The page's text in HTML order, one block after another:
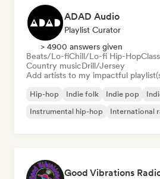
ADAD Audio
Playlist Curator
> 4900 answers given
Beats/Lo-fiChill/Lo-fi Hip-Hop
Country musicDrill/Jersey
Add artists to my impactful
Hip-hop Indie folk Indie pop
Instrumental hip-hop
International
Good Vibrations